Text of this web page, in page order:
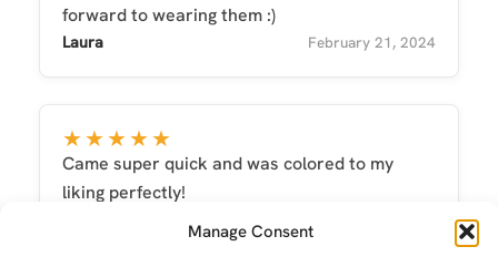
Manage Consent
forward to wearing them :)
Laura February 21, 2024
★★★★★
Came super quick and was colored to my
liking perfectly!